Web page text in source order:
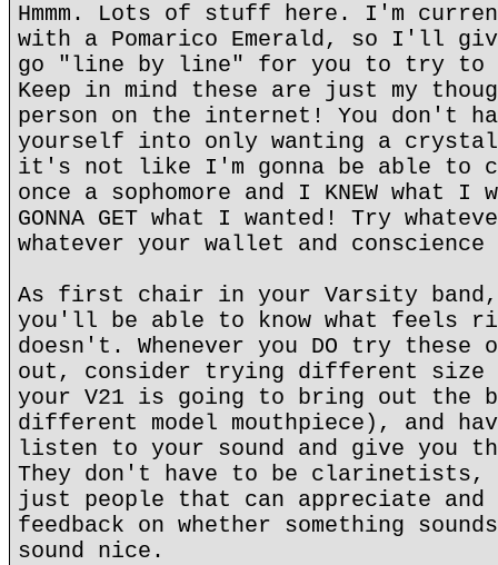
Hmmm. Lots of stuff here. I'm
with a Pomarico Emerald, so I'll
go "line by line" for you to try to
Keep in mind these are just my
person on the internet! You don't
yourself into only wanting a crystal
it's not like I'm gonna be able to
once a sophomore and I KNEW what I
GONNA GET what I wanted! Try
whatever your wallet and
As first chair in your Varsity
you'll be able to know what feels
doesn't. Whenever you DO try these
out, consider trying different size
your V21 is going to bring out the
different model mouthpiece), and
listen to your sound and give you
They don't have to be clarinetists,
just people that can appreciate and
feedback on whether something
sound nice.